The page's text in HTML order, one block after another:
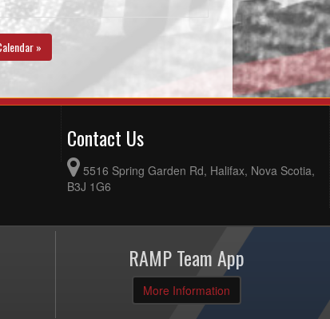
»
Contact Us
5516 Spring Garden Rd, Halifax, Nova Scotia,
B3J 1G6
RAMP Team App
More Information